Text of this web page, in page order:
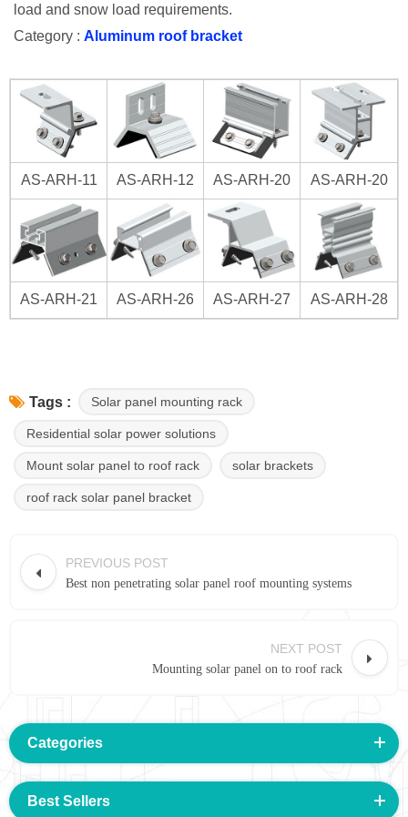
load and snow load requirements.
Category : Aluminum roof bracket
AS-ARH-11 AS-ARH-12 AS-ARH-20 AS-ARH-20
AS-ARH-21 AS-ARH-26 AS-ARH-27 AS-ARH-28
Tags : Solar panel mounting rack
Residential solar power solutions
Mount solar panel to roof rack solar brackets
roof rack solar panel bracket
PREVIOUS POST
Best non penetrating solar panel roof mounting systems
NEXT POST
Mounting solar panel on to roof rack
Categories
Best Sellers